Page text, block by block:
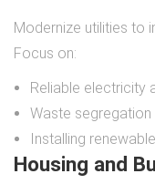
Modernize utilities to
Focus on:
Reliable electricity
Waste segregation
Installing
Housing and